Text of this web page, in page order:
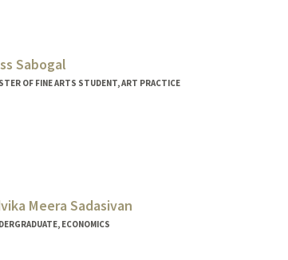
Sabogal
OF FINE ARTS STUDENT, ART PRACTICE
Meera Sadasivan
ECONOMICS